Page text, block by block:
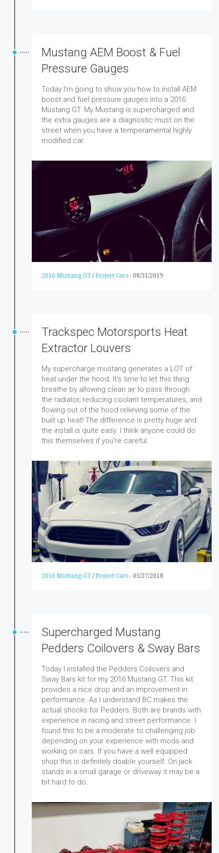
Mustang AEM Boost & Fuel
Pressure Gauges
Today I'm going to show you how to install AEM
boost and fuel pressure gauges into a 2016
Mustang GT. My Mustang is supercharged and
the extra gauges are a diagnostic must on the
street when you have a temperamental highly
modified car.
2016 Mustang GT / Project Cars - 08/31/2019
Trackspec Motorsports Heat
Extractor Louvers
My supercharge mustang generates a LOT of
heat under the hood. It's time to let this thing
breathe by allowing clean air to pass through
the radiator, reducing coolant temperatures, and
flowing out of the hood relieving some of the
built up heat! The difference is pretty huge and
the install is quite easy. I think anyone could do
this themselves if you're careful.
2016 Mustang GT / Project Cars - 05/27/2018
Supercharged Mustang
Pedders Coilovers & Sway Bars
Today I installed the Pedders Coilovers and
Sway Bars kit for my 2016 Mustang GT. This kit
provides a nice drop and an improvement in
performance. As I understand BC makes the
actual shocks for Pedders. Both are brands with
experience in racing and street performance. I
found this to be a moderate to challenging job
depending on your experience with mods and
working on cars. If you have a well equipped
shop this is definitely doable yourself. On jack
stands in a small garage or driveway it may be a
bit hard to do.